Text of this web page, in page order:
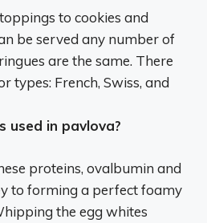
to cookies and
be served any number of
are the same. There
types: French, Swiss, and
used in pavlova?
proteins, ovalbumin and
to forming a perfect foamy
the egg whites